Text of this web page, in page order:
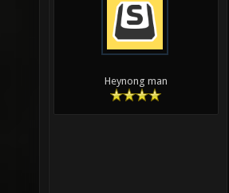
Heynong man